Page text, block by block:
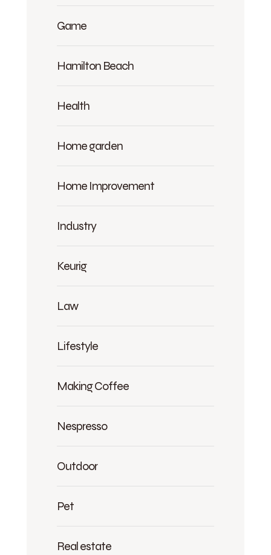
Game
Hamilton Beach
Health
Home garden
Home Improvement
Industry
Keurig
Law
Lifestyle
Making Coffee
Nespresso
Outdoor
Pet
Real estate